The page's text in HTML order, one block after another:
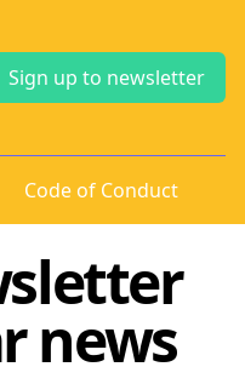
Sign up to newsletter
Code of Conduct
news